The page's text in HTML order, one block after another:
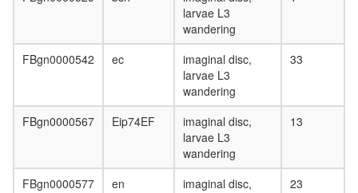
complex
complex)
larvae L3
wandering
FBgn0000542 ec
imaginal disc,
larvae L3
wandering
33
FBgn0000567 Eip74EF
imaginal disc,
larvae L3
wandering
13
FBgn0000577 en
imaginal disc,
23